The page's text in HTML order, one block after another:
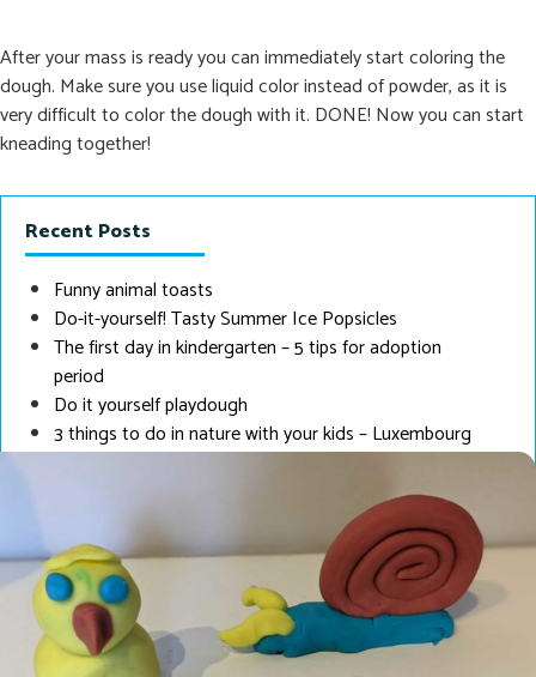
After your mass is ready you can immediately start coloring the
dough. Make sure you use liquid color instead of powder, as it is
very difficult to color the dough with it. DONE! Now you can start
kneading together!
Recent Posts
Funny animal toasts
Do-it-yourself! Tasty Summer Ice Popsicles
The first day in kindergarten – 5 tips for adoption
period
Do it yourself playdough
3 things to do in nature with your kids – Luxembourg
Tip: If you pack the dough airtight cling film, it lasts about half a
year. Have fun ☺